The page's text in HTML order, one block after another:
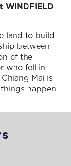
WINDFIELD
land to build
between
of the
who fell in
Mai is
happen